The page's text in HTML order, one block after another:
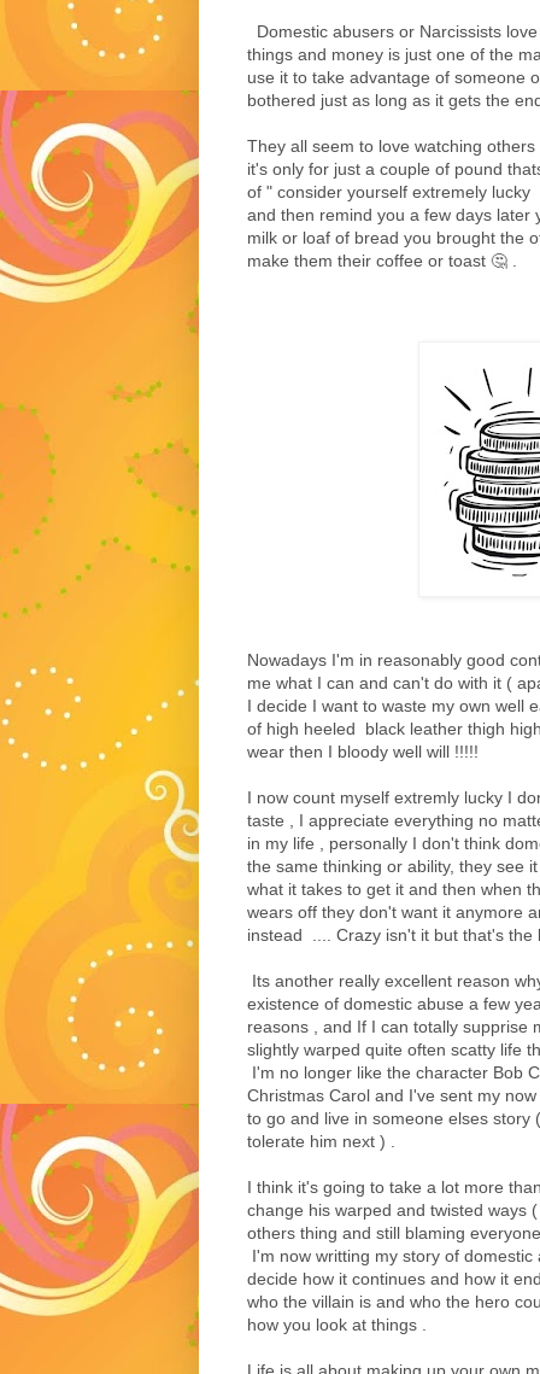
Domestic abusers or Narcissists
things and money is just one of the
use it to take advantage of someone
bothered just as long as it gets the
They all seem to love watching
it's only for just a couple of pound
of " consider yourself extremely
and then remind you a few days later
milk or loaf of bread you brought the
make them their coffee or toast 🤔 .
Nowadays I'm in reasonably good
me what I can and can't do with it (
I decide I want to waste my own well
of high heeled black leather thigh
wear then I bloody well will !!!!!
I now count myself extremly lucky I
taste , I appreciate everything no
in my life , personally I don't think
the same thinking or ability, they see
what it takes to get it and then when
wears off they don't want it anymore
instead .... Crazy isn't it but that's
Its another really excellent reason
existence of domestic abuse a few
reasons , and If I can totally supprise
slightly warped quite often scatty life
I'm no longer like the character Bob
Christmas Carol and I've sent my
to go and live in someone elses story
tolerate him next ) .
I think it's going to take a lot more
change his warped and twisted ways
others thing and still blaming
I'm now writting my story of
decide how it continues and how it
who the villain is and who the hero
how you look at things .